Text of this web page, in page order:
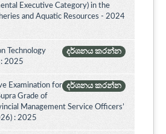
Executive Category) in the
and Aquatic Resources - 2024
දර්ශනය කරන්න
Technology
2025
දර්ශනය කරන්න
Examination for
Grade of
Management Service Officers’
: 2025